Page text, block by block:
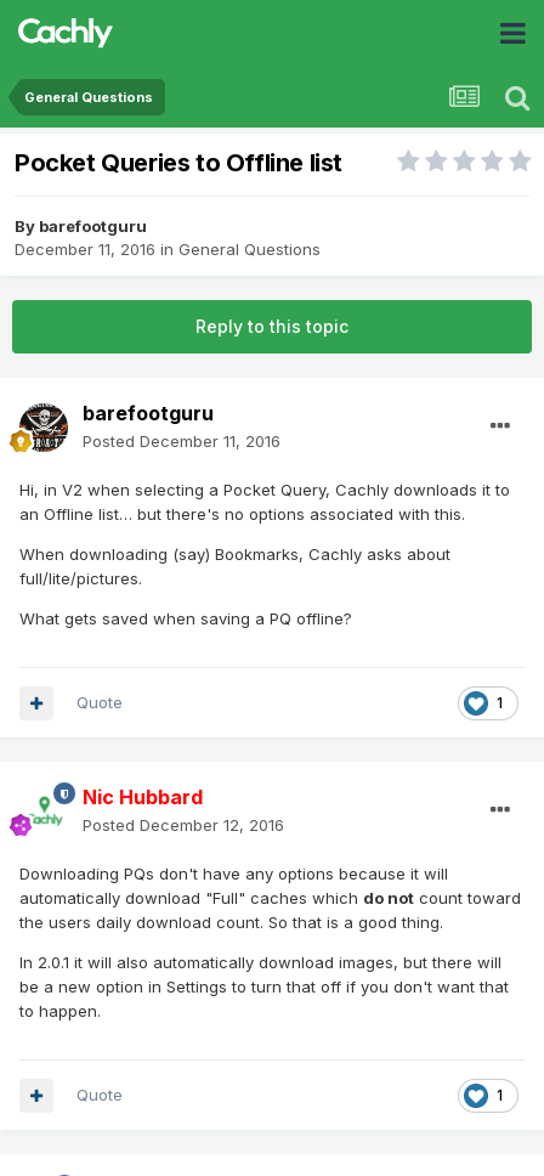
General Questions
Pocket Queries to Offline list
By barefootguru
December 11, 2016 in General Questions
Reply to this topic
barefootguru
Posted December 11, 2016
Hi, in V2 when selecting a Pocket Query, Cachly downloads it to
an Offline list… but there's no options associated with this.
When downloading (say) Bookmarks, Cachly asks about
full/lite/pictures.
What gets saved when saving a PQ offline?
1
Quote
Nic Hubbard
Posted December 12, 2016
Downloading PQs don't have any options because it will
automatically download "Full" caches which do not count toward
the users daily download count. So that is a good thing.
In 2.0.1 it will also automatically download images, but there will
be a new option in Settings to turn that off if you don't want that
to happen.
1
Quote